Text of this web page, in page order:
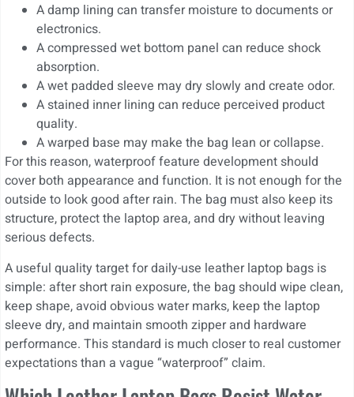
A damp lining can transfer moisture to documents or
electronics.
A compressed wet bottom panel can reduce shock
absorption.
A wet padded sleeve may dry slowly and create odor.
A stained inner lining can reduce perceived product
quality.
A warped base may make the bag lean or collapse.
For this reason, waterproof feature development should
cover both appearance and function. It is not enough for the
outside to look good after rain. The bag must also keep its
structure, protect the laptop area, and dry without leaving
serious defects.
A useful quality target for daily-use leather laptop bags is
simple: after short rain exposure, the bag should wipe clean,
keep shape, avoid obvious water marks, keep the laptop
sleeve dry, and maintain smooth zipper and hardware
performance. This standard is much closer to real customer
expectations than a vague “waterproof” claim.